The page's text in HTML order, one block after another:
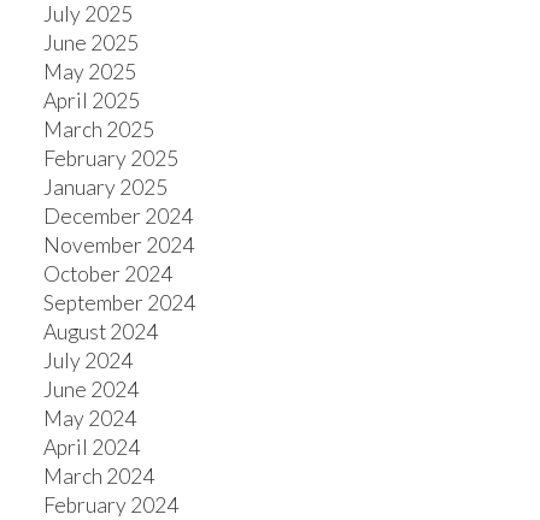
July 2025
June 2025
May 2025
April 2025
March 2025
February 2025
January 2025
December 2024
November 2024
October 2024
September 2024
August 2024
July 2024
June 2024
May 2024
April 2024
March 2024
February 2024